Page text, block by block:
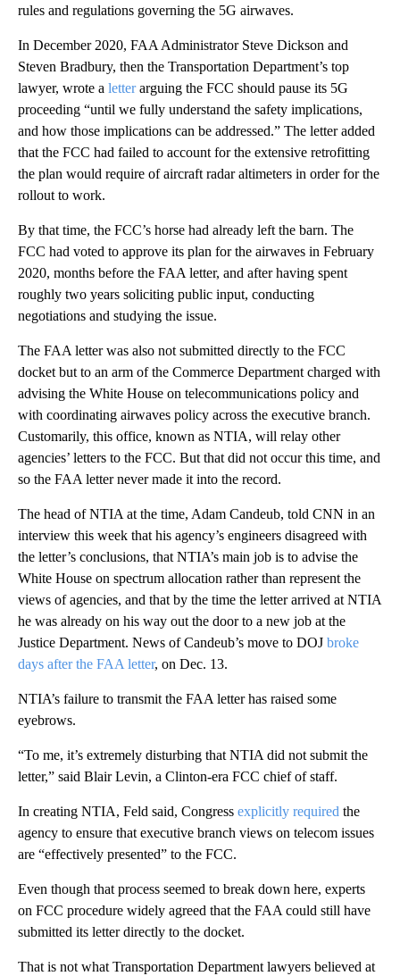
rules and regulations governing the 5G airwaves.
In December 2020, FAA Administrator Steve Dickson and
Steven Bradbury, then the Transportation Department’s top
lawyer, wrote a letterarguing the FCC should pause its 5G
proceeding “until we fully understand the safety implications,
and how those implications can be addressed.” The letter added
that the FCC had failed to account for the extensive retrofitting
the plan would require of aircraft radar altimeters in order for the
rollout to work.
By that time, the FCC’s horse had already left the barn. The
FCC had voted to approve its plan for the airwaves in February
2020, months before the FAA letter, and after having spent
roughly two years soliciting public input, conducting
negotiations and studying the issue.
The FAA letter was also not submitted directly to the FCC
docket but to an arm of the Commerce Department charged with
advising the White House on telecommunications policy and
with coordinating airwaves policy across the executive branch.
Customarily, this office, known as NTIA, will relay other
agencies’ letters to the FCC. But that did not occur this time, and
so the FAA letter never made it into the record.
The head of NTIA at the time, Adam Candeub, told CNN in an
interview this week that his agency’s engineers disagreed with
the letter’s conclusions, that NTIA’s main job is to advise the
White House on spectrum allocation rather than represent the
views of agencies, and that by the time the letter arrived at NTIA
he was already on his way out the door to a new job at the
Justice Department. News of Candeub’s move to DOJ broke
days after the FAA letter, on Dec. 13.
NTIA’s failure to transmit the FAA letter has raised some
eyebrows.
“To me, it’s extremely disturbing that NTIA did not submit the
letter,” said Blair Levin, a Clinton-era FCC chief of staff.
In creating NTIA, Feld said, Congress explicitly required the
agency to ensure that executive branch views on telecom issues
are “effectively presented” to the FCC.
Even though that process seemed to break down here, experts
on FCC procedure widely agreed that the FAA could still have
submitted its letter directly to the docket.
That is not what Transportation Department lawyers believed at